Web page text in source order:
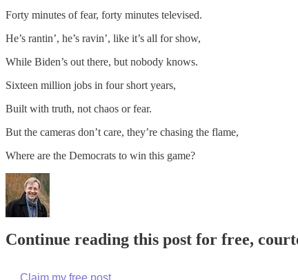
Forty minutes of fear, forty minutes televised.
He’s rantin’, he’s ravin’, like it’s all for show,
While Biden’s out there, but nobody knows.
Sixteen million jobs in four short years,
Built with truth, not chaos or fear.
But the cameras don’t care, they’re chasing the flame,
Where are the Democrats to win this game?
Continue reading this post for free,